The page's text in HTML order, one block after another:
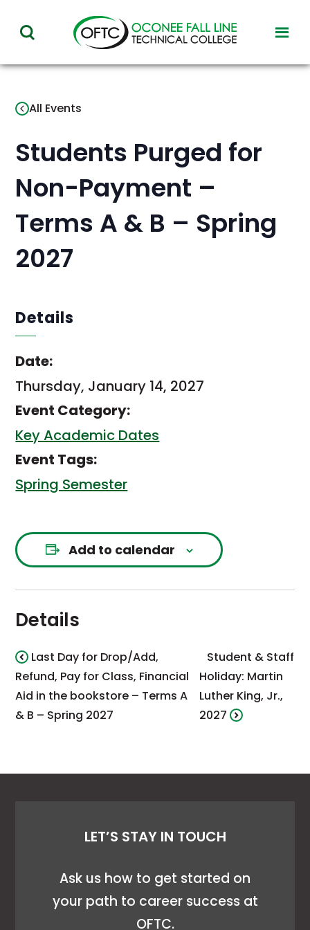
Oconee
Fall
Line
toggle
visibility
menu
of
All Events
Students Purged for
Non-Payment –
Terms A & B – Spring
2027
Details
Date:
Thursday, January 14, 2027
Event Category:
Key Academic Dates
Event Tags:
Spring Semester
Add to calendar
Details
Last Day for Drop/Add,
Refund, Pay for Class, Financial
Aid in the bookstore – Terms A
& B – Spring 2027
Student & Staff
Holiday: Martin
Luther King, Jr.,
2027
LET’S STAY IN TOUCH
Ask us how to get started on
your path to career success at
OFTC.